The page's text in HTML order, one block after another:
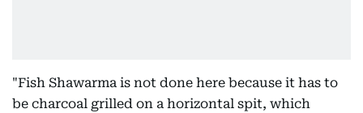
"Fish Shawarma is not done here because it has to
be charcoal grilled on a horizontal spit, which